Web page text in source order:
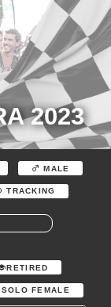
2023
MALE
TRACKING
RETIRED
FEMALE